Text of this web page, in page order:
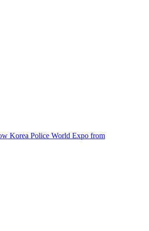
Korea Police World Expo from